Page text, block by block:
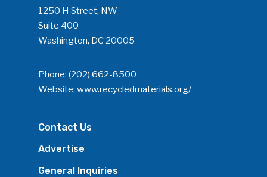
1250 H Street, NW
Suite 400
Washington, DC 20005
Phone: (202) 662-8500
Website: www.recycledmaterials.org/
Contact Us
Advertise
General Inquiries